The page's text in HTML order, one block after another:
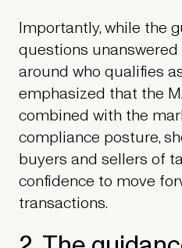
Importantly, while the
questions
around who qualifies
emphasized that the
combined with the
compliance posture,
buyers and sellers of
confidence to move
transactions.